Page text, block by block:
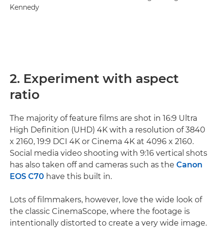
Kennedy
2. Experiment with aspect
ratio
The majority of feature films are shot in 16:9 Ultra
High Definition (UHD) 4K with a resolution of 3840
x 2160, 19:9 DCI 4K or Cinema 4K at 4096 x 2160.
Social media video shooting with 9:16 vertical shots
has also taken off and cameras such as the Canon
EOS C70 have this built in.
Lots of filmmakers, however, love the wide look of
the classic CinemaScope, where the footage is
intentionally distorted to create a very wide image.